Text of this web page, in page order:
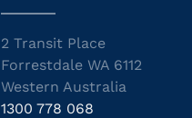
2 Transit Place
Forrestdale WA 6112
Western Australia
1300 778 068